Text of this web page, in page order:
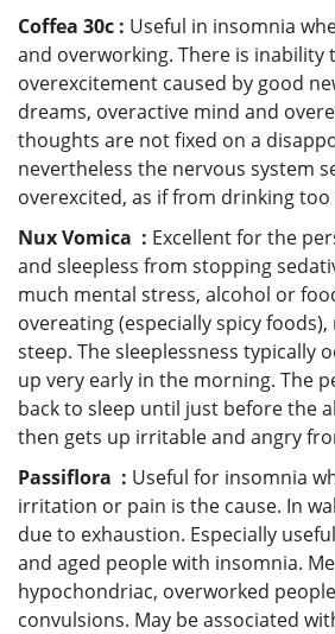
Coffea 30c : Useful in insomnia
and overworking. There is inability
overexcitement caused by good
dreams, overactive mind and
thoughts are not fixed on a
nevertheless the nervous system
overexcited, as if from drinking
Nux Vomica : Excellent for the
and sleepless from stopping
much mental stress, alcohol or
overeating (especially spicy
steep. The sleeplessness typically
up very early in the morning. The
back to sleep until just before the
then gets up irritable and angry
Passiflora : Useful for insomnia
irritation or pain is the cause. In
due to exhaustion. Especially
and aged people with insomnia.
hypochondriac, overworked
convulsions. May be associated